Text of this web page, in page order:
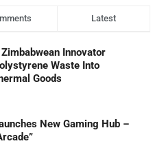
Latest
Innovator
Waste Into
Goods
New Gaming Hub –